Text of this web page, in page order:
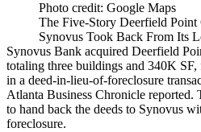
Photo credit: Google Maps
The Five-Story Deerfield
Synovus Took Back From Its
Synovus Bank acquired Deerfield
totaling three buildings and 340K
in a deed-in-lieu-of-foreclosure
Atlanta Business Chronicle reported.
to hand back the deeds to Synovus
foreclosure.